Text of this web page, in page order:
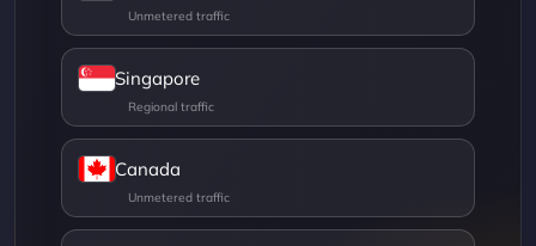
Singapore
Canada